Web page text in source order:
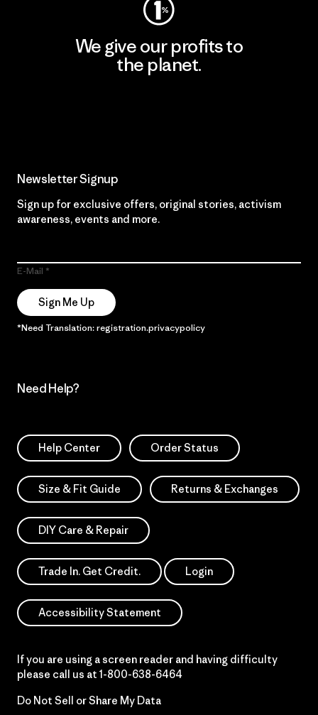
We give our profits to
the planet.
Newsletter Signup
Sign up for exclusive offers, original stories, activism
awareness, events and more.
E-Mail
Sign Me Up
*Need Translation: registration.privacypolicy
Need Help?
Help Center Order Status
Size & Fit Guide Returns & Exchanges
DIY Care & Repair
Trade In. Get Credit. Login
Accessibility Statement
If you are using a screen reader and having difficulty
please call us at 1-800-638-6464
Do Not Sell or Share My Data